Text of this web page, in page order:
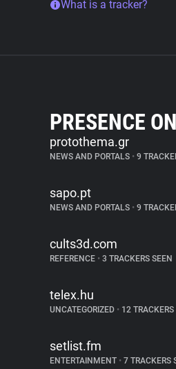
What is a tracker?
PRESENCE
protothema.gr
NEWS AND PORTALS • 9
sapo.pt
NEWS AND PORTALS • 9
cults3d.com
REFERENCE • 3 TRACKERS SEEN
telex.hu
UNCATEGORIZED • 12 TRACKERS
setlist.fm
ENTERTAINMENT • 7 TRACKERS